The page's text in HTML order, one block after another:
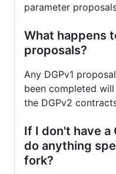
parameter
What happens
proposals?
Any DGPv1
been completed
the DGPv2
If I don't have a
do anything
fork?